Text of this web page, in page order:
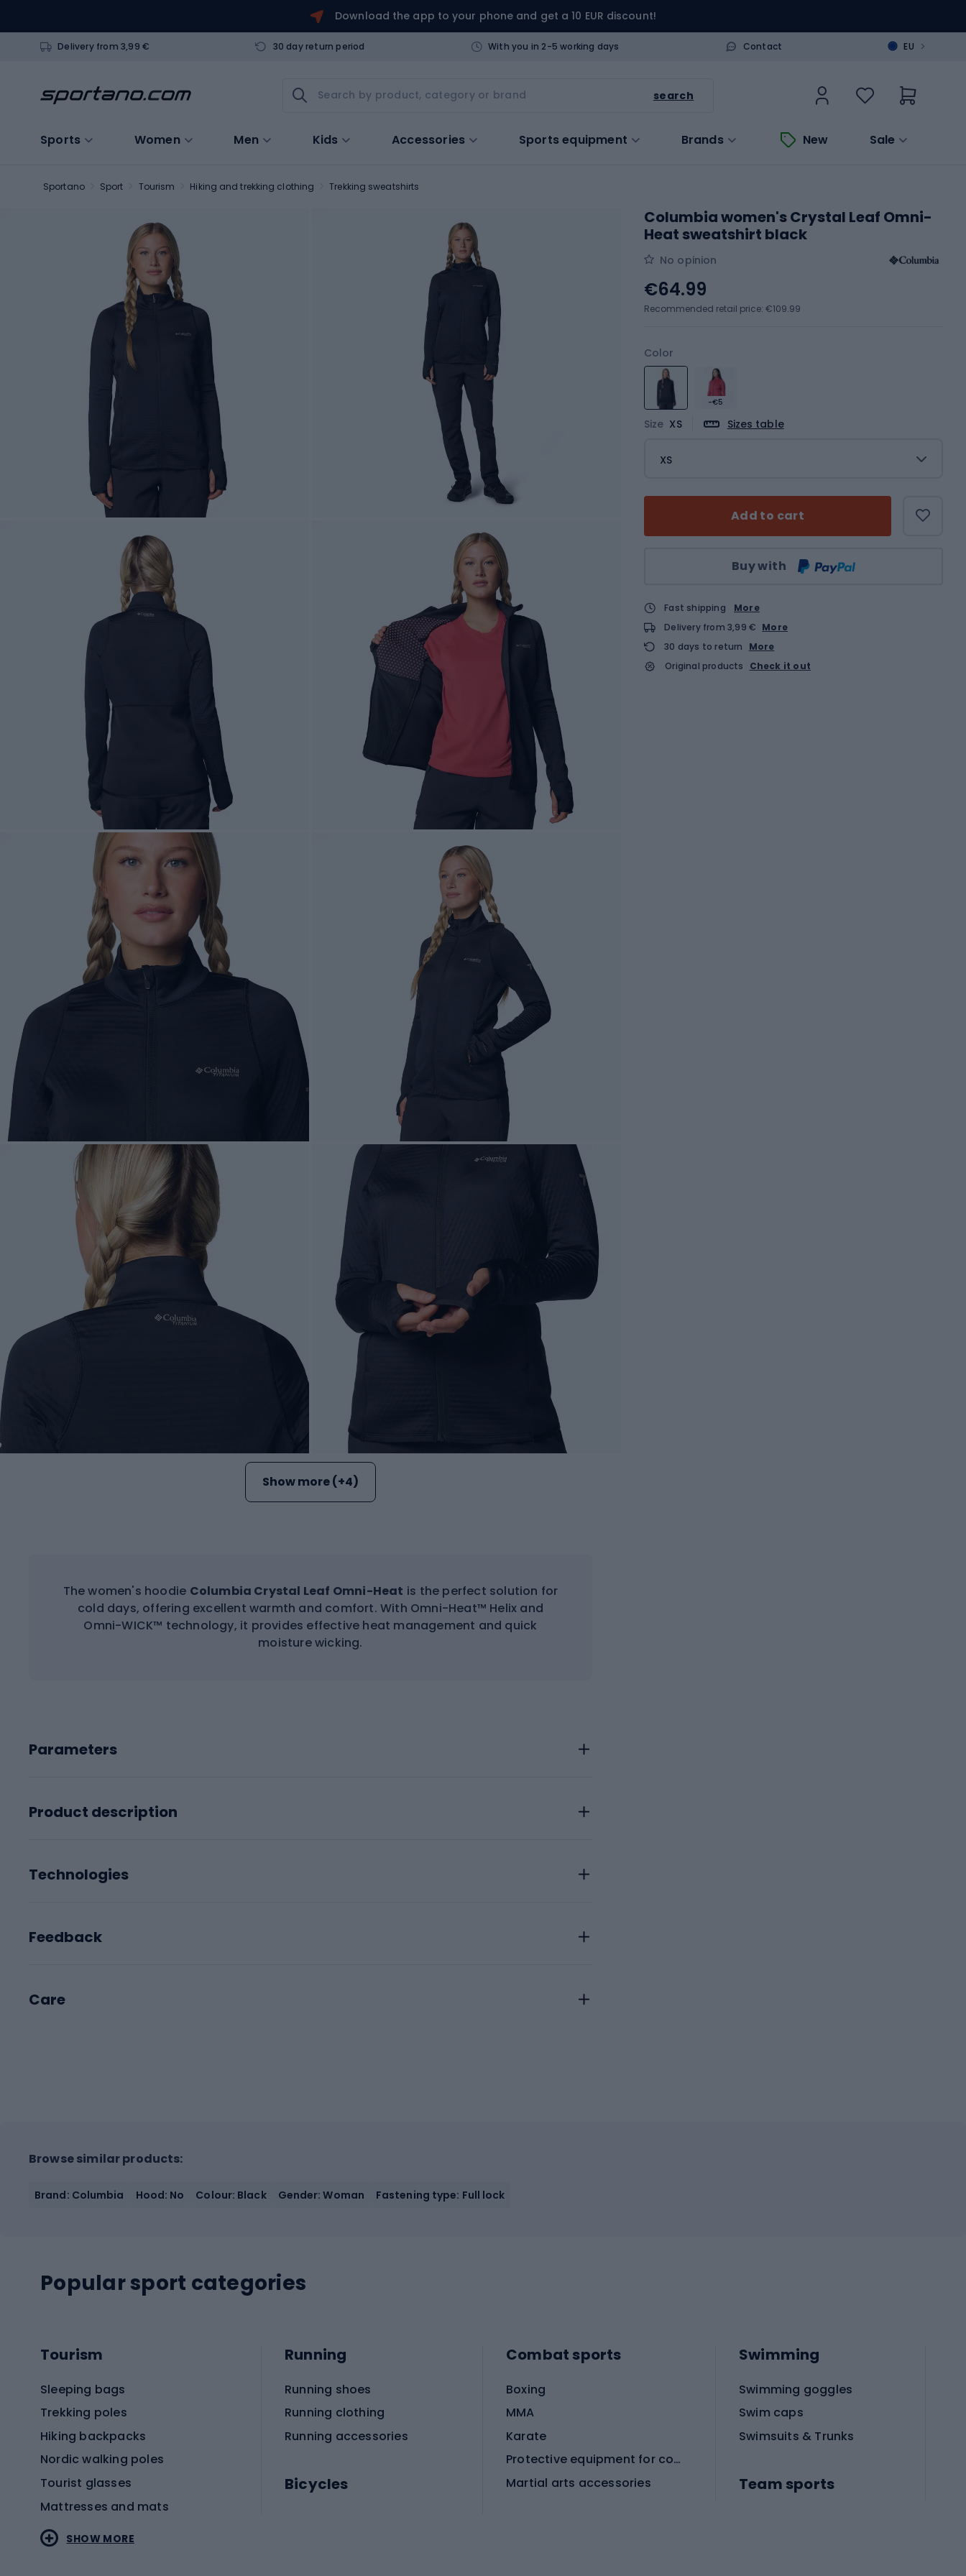
Download the app to your phone and get a 10 EUR discount!
Delivery from 3,99 € 30 day return period With you in 2-5 working days Contact EU >
search
Sports Women Men Kids Accessories Sports equipment Brands New Sale
Sportano Sport Tourism Hiking and trekking clothing Trekking sweatshirts
Show more (+4)
The women's hoodie Columbia Crystal Leaf Omni-Heat is the perfect solution for
cold days, offering excellent warmth and comfort. With Omni-Heat™ Helix and
Omni-WICK™ technology, it provides effective heat management and quick
moisture wicking.
Parameters
Product description
Technologies
Feedback
Care
Columbia women's Crystal Leaf Omni-
Heat sweatshirt black
No opinion
Color
-€5
Size XS Sizes table
XS
Add to cart
Buy with
€64.99
Recommended retail price: €109.99
Fast shipping
More
Delivery from 3,99 € More
30 days to return
More
Original products
Check it out
Browse similar products:
Brand: Columbia Hood: No Colour: Black Gender: Woman Fastening type: Full lock
Popular sport categories
Tourism
Sleeping bags
Trekking poles
Hiking backpacks
Nordic walking poles
Tourist glasses
Mattresses and mats
Running
Running shoes
Running clothing
Running accessories
Bicycles
Combat sports
Boxing
MMA
Karate
Protective equipment for combat sports
Martial arts accessories
Swimming
Swimming goggles
Swim caps
Swimsuits & Trunks
Team sports
SHOW MORE